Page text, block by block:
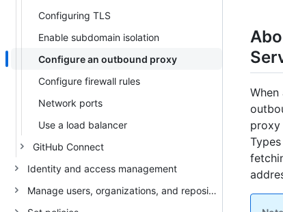
Configuring TLS
Enable subdomain isolation
Configure an outbound proxy
Configure firewall rules
Network ports
Use a load balancer
GitHub Connect
Identity and access management
Manage users, organizations, and repositories
proxy